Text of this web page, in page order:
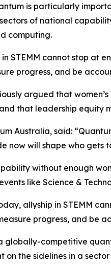
is particularly
of national
computing.
STEMM cannot stop at
progress, and be
argued that
that leadership equity
Australia, said:
now will shape who
without enough
like Science &
allyship in STEMM
progress, and be
globally-competitive
the sidelines in a